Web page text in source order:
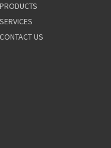
PRODUCTS
SERVICES
CONTACT US